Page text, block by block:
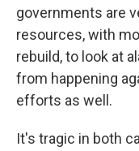
governments are
resources, with
rebuild, to look at
from happening
efforts as well.
It's tragic in both